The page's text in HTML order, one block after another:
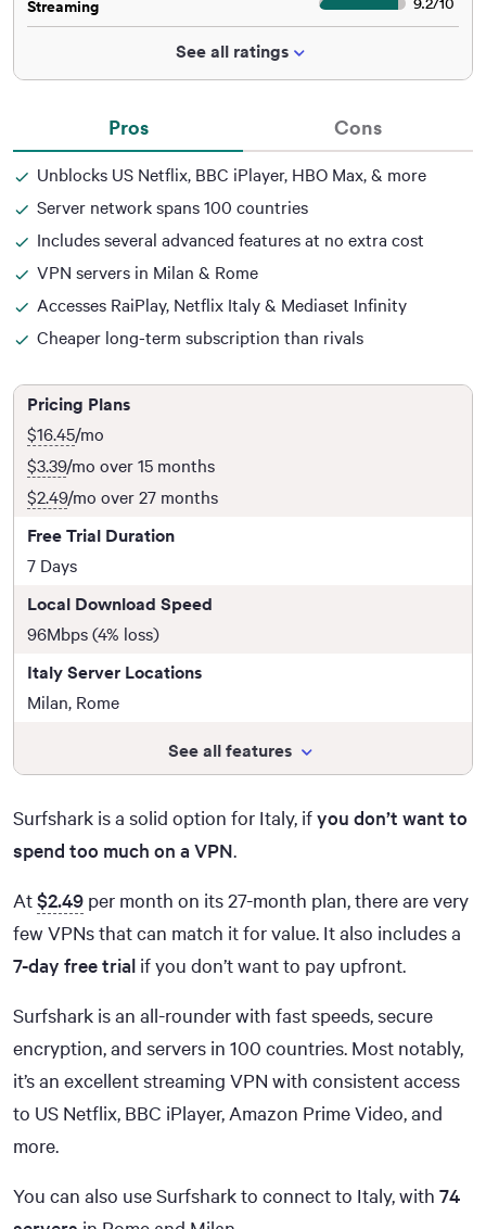
Streaming
See all ratings
Pros
Unblocks US Netflix, BBC iPlayer, HBO Max, & more
Server network spans 100 countries
Includes several advanced features at no extra cost
VPN servers in Milan & Rome
Accesses RaiPlay, Netflix Italy & Mediaset Infinity
Cheaper long-term subscription than rivals
Cons
Pricing Plans
$16.45/mo
$3.39/mo over 15 months
$2.49/mo over 27 months
Free Trial Duration
7 Days
Local Download Speed
96Mbps (4% loss)
Italy Server Locations
Milan, Rome
See all features
Surfshark is a solid option for Italy, ifyou don’t want to
spend too much on a VPN.
At$2.49 per month on its 27-month plan, there are very
few VPNs that can match it for value. It also includes a
7-day free trial if you don’t want to pay upfront.
Surfshark is an all-rounder with fast speeds, secure
encryption, and servers in 100 countries. Most notably,
it’s an excellent streaming VPN with consistent access
to US Netflix, BBC iPlayer, Amazon Prime Video, and
more.
You can also use Surfshark to connect to Italy, with 74